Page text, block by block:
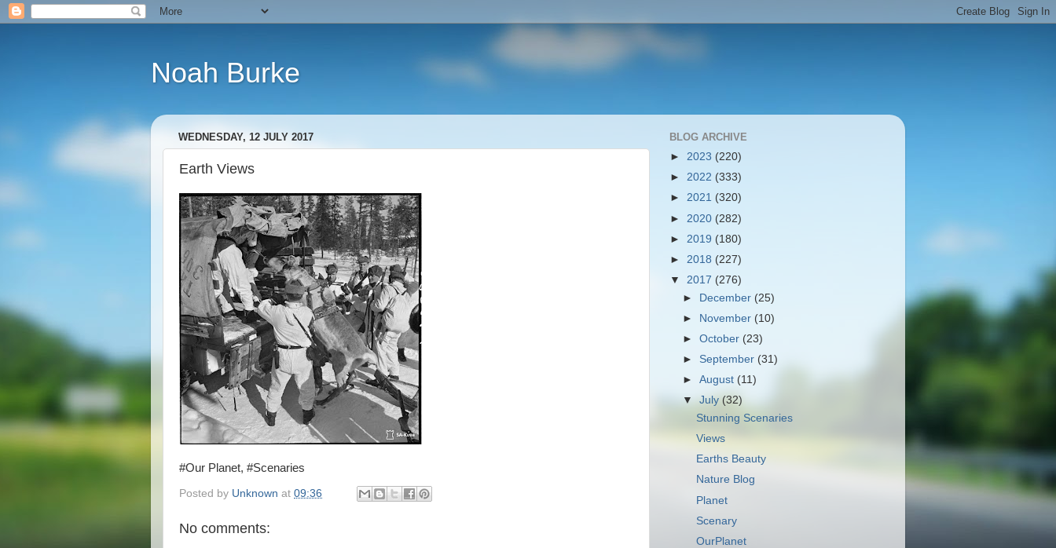
Noah Burke
WEDNESDAY, 12 JULY 2017
Earth Views
#Our Planet, #Scenaries
Posted by Unknown at 09:36
No comments:
BLOG ARCHIVE
► 2023 (220)
► 2022 (333)
► 2021 (320)
► 2020 (282)
► 2019 (180)
► 2018 (227)
▼ 2017 (276)
► December (25)
►
November (10)
►October (23)
► September (31)
►August (11)
▼July(32)
Stunning Scenaries
Views
Earths Beauty
Nature Blog
Planet
Scenary
OurPlanet